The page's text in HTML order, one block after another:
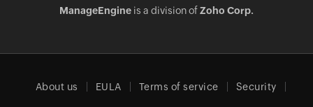
ManageEngineis a division ofZoho Corp.
About us EULA Terms of service Security